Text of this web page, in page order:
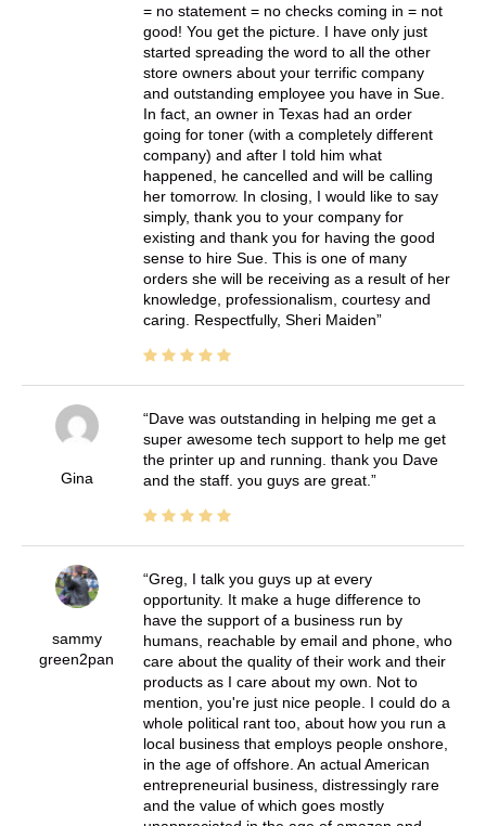
= no statement = no checks coming in = not
good! You get the picture. I have only just
started spreading the word to all the other
store owners about your terrific company
and outstanding employee you have in Sue.
In fact, an owner in Texas had an order
going for toner (with a completely different
company) and after I told him what
happened, he cancelled and will be calling
her tomorrow. In closing, I would like to say
simply, thank you to your company for
existing and thank you for having the good
sense to hire Sue. This is one of many
orders she will be receiving as a result of her
knowledge, professionalism, courtesy and
caring. Respectfully, Sheri Maiden
Gina
Dave was outstanding in helping me get a
super awesome tech support to help me get
the printer up and running. thank you Dave
and the staff. you guys are great.
sammy
green2pan
Greg, I talk you guys up at every
opportunity. It make a huge difference to
have the support of a business run by
humans, reachable by email and phone, who
care about the quality of their work and their
products as I care about my own. Not to
mention, you're just nice people. I could do a
whole political rant too, about how you run a
local business that employs people onshore,
in the age of offshore. An actual American
entrepreneurial business, distressingly rare
and the value of which goes mostly